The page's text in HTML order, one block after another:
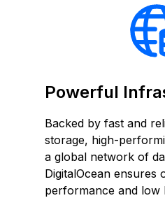
Powerful
Backed by fast and
storage, high-
a global network of
DigitalOcean ensures
performance and low